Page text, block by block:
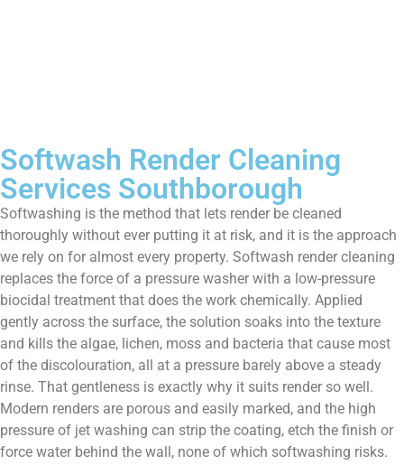
Softwash Render Cleaning
Services Southborough
Softwashing is the method that lets render be cleaned
thoroughly without ever putting it at risk, and it is the approach
we rely on for almost every property. Softwash render cleaning
replaces the force of a pressure washer with a low-pressure
biocidal treatment that does the work chemically. Applied
gently across the surface, the solution soaks into the texture
and kills the algae, lichen, moss and bacteria that cause most
of the discolouration, all at a pressure barely above a steady
rinse. That gentleness is exactly why it suits render so well.
Modern renders are porous and easily marked, and the high
pressure of jet washing can strip the coating, etch the finish or
force water behind the wall, none of which softwashing risks.